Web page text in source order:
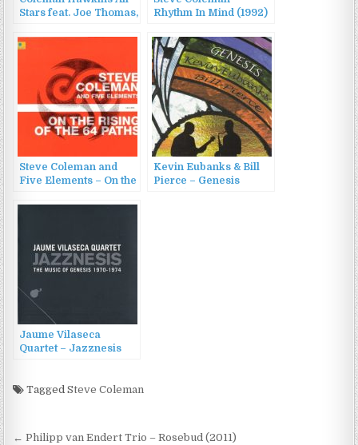
Stars feat. Joe Thomas,
Coleman Hawkins All
Stars (1996)
Rhythm In Mind (1992)
Steve Coleman and
Five Elements – On the
(2003)
Kevin Eubanks & Bill
Pierce – Genesis
Jaume Vilaseca
Quartet – Jazznesis
TaggedSteve Coleman
← Philipp van Endert Trio – Rosebud (2011)